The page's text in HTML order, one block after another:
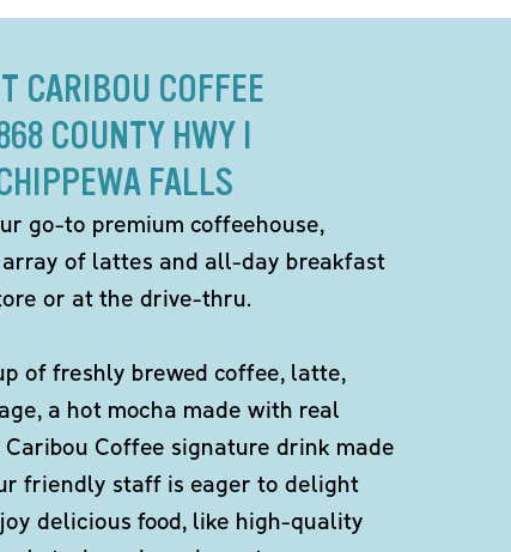
CARIBOU COFFEE
COUNTY HWY I
FALLS
go-to premium coffeehouse,
of lattes and all-day breakfast
or at the drive-thru.
of freshly brewed coffee, latte,
a hot mocha made with real
Coffee signature drink made
friendly staff is eager to delight
delicious food, like high-quality